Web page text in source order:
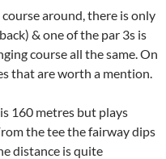
around, there is only
& one of the par 3s is
course all the same. On
that are worth a mention.
160 metres but plays
the tee the fairway dips
distance is quite